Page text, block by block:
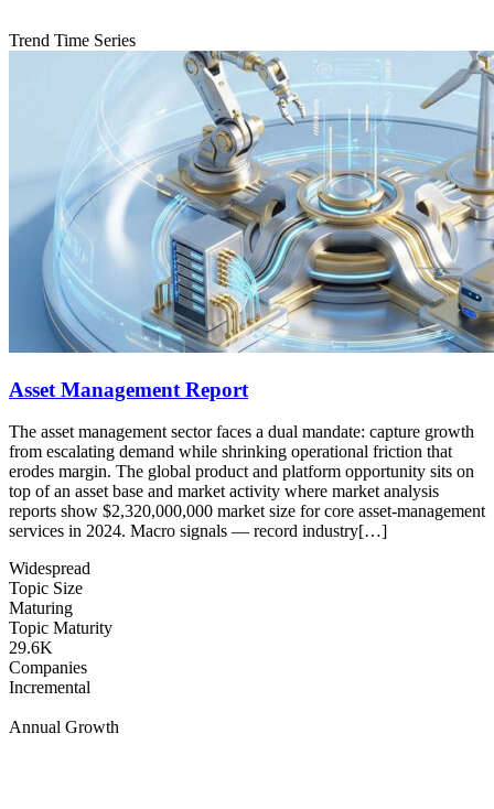
Trend Time Series
Asset Management Report
The asset management sector faces a dual mandate: capture growth
from escalating demand while shrinking operational friction that
erodes margin. The global product and platform opportunity sits on
top of an asset base and market activity where market analysis
reports show $2,320,000,000 market size for core asset-management
services in 2024. Macro signals — record industry[…]
Widespread
Topic Size
Maturing
Topic Maturity
29.6K
Companies
Incremental
Annual Growth